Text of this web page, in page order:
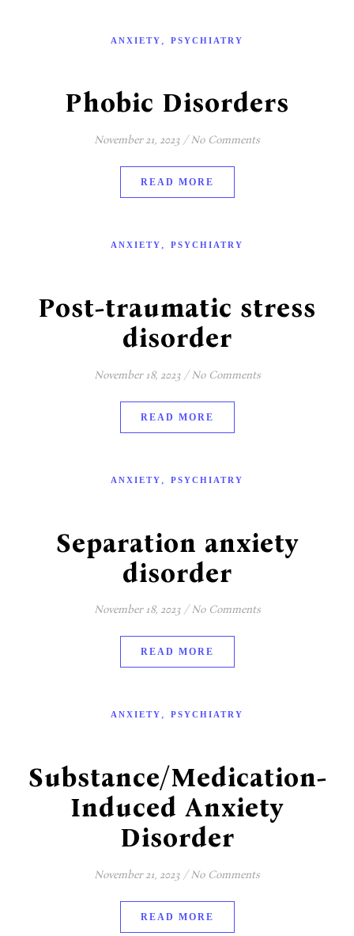
ANXIETY PSYCHIATRY
Phobic Disorders
November 21, 2023 / No Comments
READ MORE
ANXIETY , PSYCHIATRY
Post-traumatic stress
disorder
November 18, 2023 / No Comments
READ MORE
ANXIETY PSYCHIATRY
Separation anxiety
disorder
November 18, 2023 / No Comments
READ MORE
ANXIETY , PSYCHIATRY
Substance/Medication-
Induced Anxiety
Disorder
November 21, 2023 / No Comments
READ MORE